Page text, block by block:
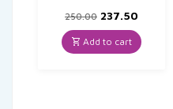
250.00 Original
price
was:
₹250.00.
237.50
is:
₹237.50.
Add to cart